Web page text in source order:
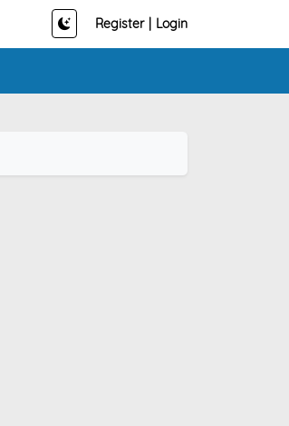
Register Login